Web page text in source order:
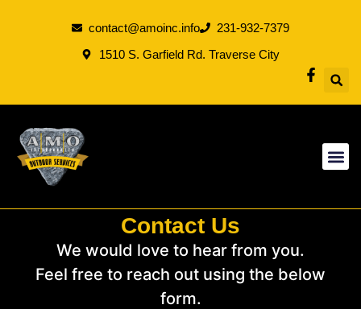
contact@amoinc.info
231-932-7379
1510 S. Garfield Rd. Traverse City
Contact Us
We would love to hear from you.
Feel free to reach out using the below
form.